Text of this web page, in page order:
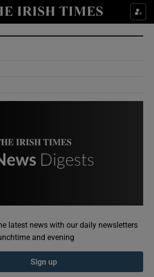
Show Culture sub sections
Show Environment sub sections
Show Podcasts sub sections
latest news with our daily newsletters
and evening
Sign up